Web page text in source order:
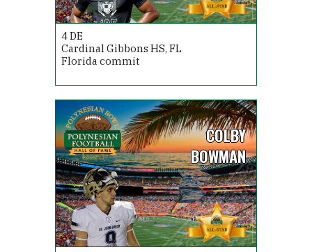
4DE
Cardinal Gibbons HS, FL
Florida commit
COLBY
BOWMAN